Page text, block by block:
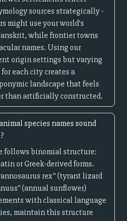
sources strategically -
might use your world's
while frontier towns
names. Using our
origin settings but varying
each city creates a
landscape that feels
than artificially constructed.
species names sound
follows binomial structure:
or Greek-derived forms.
rex" (tyrant lizard
(annual sunflower)
with classical language
maintain this structure